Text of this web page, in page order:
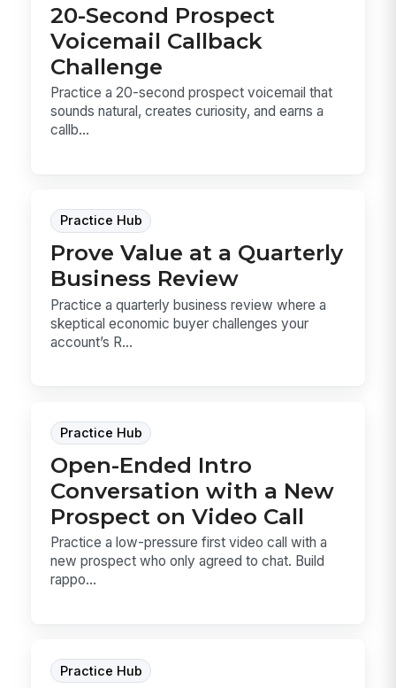
20-Second Prospect
Voicemail Callback
Challenge
Practice a 20-second prospect voicemail that
sounds natural, creates curiosity, and earns a
callb...
Practice Hub
Prove Value at a Quarterly
Business Review
Practice a quarterly business review where a
skeptical economic buyer challenges your
account’s R...
Practice Hub
Open-Ended Intro
Conversation with a New
Prospect on Video Call
Practice a low-pressure first video call with a
new prospect who only agreed to chat. Build
rappo...
Practice Hub